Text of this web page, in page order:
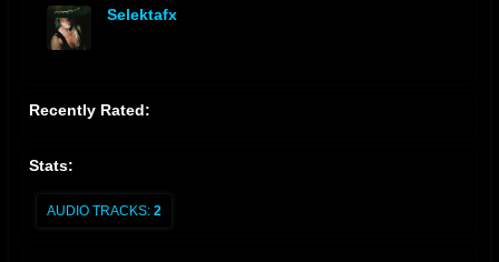
Selektafx
Recently Rated:
Stats:
AUDIO TRACKS: 2